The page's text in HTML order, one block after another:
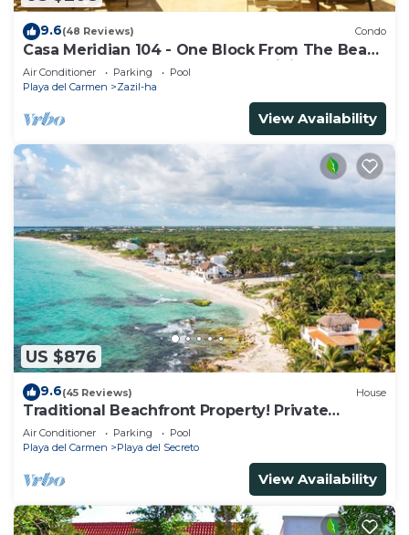
9.6(48 Reviews) Condo
Casa Meridian 104 - One Block From The Beach
And 5th Avenue - 2 Bedroom - WiFi
Air Conditioner Parking
Pool
Playa del Carmen
Zazil-ha
View Availability
US $876
9.6(45 Reviews) House
Traditional Beachfront Property! Private
Cenote Near Playa Del Carmen
Air Conditioner Parking
Pool
Playa del Carmen
Playa del Secreto
View Availability